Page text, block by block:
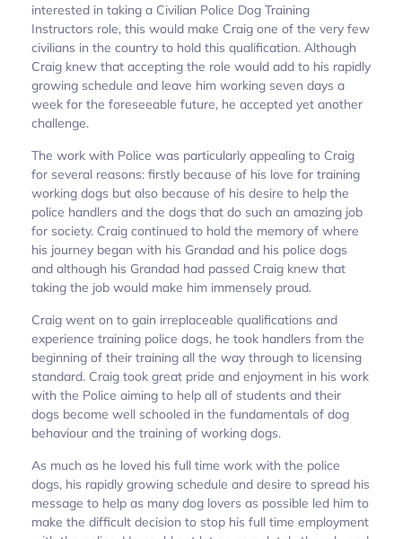
interested in taking a Civilian Police Dog Training
Instructors role, this would make Craig one of the very few
civilians in the country to hold this qualification. Although
Craig knew that accepting the role would add to his rapidly
growing schedule and leave him working seven days a
week for the foreseeable future, he accepted yet another
challenge.
The work with Police was particularly appealing to Craig
for several reasons: firstly because of his love for training
working dogs but also because of his desire to help the
police handlers and the dogs that do such an amazing job
for society. Craig continued to hold the memory of where
his journey began with his Grandad and his police dogs
and although his Grandad had passed Craig knew that
taking the job would make him immensely proud.
Craig went on to gain irreplaceable qualifications and
experience training police dogs, he took handlers from the
beginning of their training all the way through to licensing
standard. Craig took great pride and enjoyment in his work
with the Police aiming to help all of students and their
dogs become well schooled in the fundamentals of dog
behaviour and the training of working dogs.
As much as he loved his full time work with the police
dogs, his rapidly growing schedule and desire to spread his
message to help as many dog lovers as possible led him to
make the difficult decision to stop his full time employment